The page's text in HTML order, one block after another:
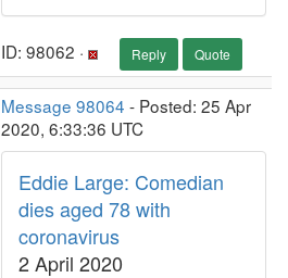
ID: 98062 · Reply Quote
Message 98064 - Posted: 25 Apr
2020, 6:33:36 UTC
Eddie Large: Comedian
dies aged 78 with
coronavirus
2 April 2020